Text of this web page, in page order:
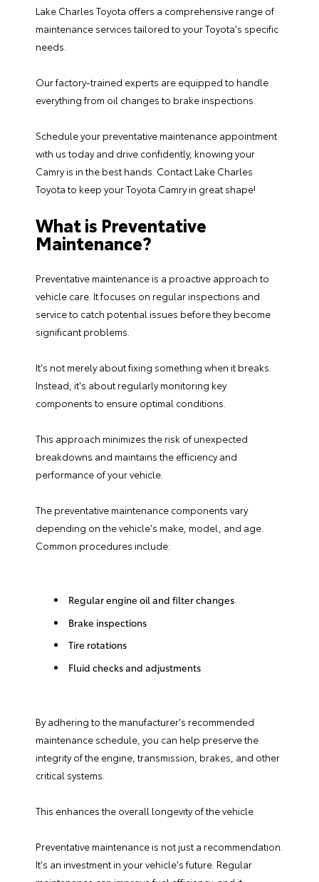
Lake Charles Toyota offers a comprehensive range of
maintenance services tailored to your Toyota's specific
needs.
Our factory-trained experts are equipped to handle
everything from oil changes to brake inspections
Schedule your preventative maintenance appointment
with us today and drive confidently, knowing your
Camry is in the best hands. Contact Lake Charles
Toyota to keep your Toyota Camry in great shape!
What is Preventative
Maintenance?
Preventative maintenance is a proactive approach to
vehicle care. It focuses on regular inspections and
service to catch potential issues before they become
significant problems.
It's not merely about fixing something when it breaks.
Instead, it's about regularly monitoring key
components to ensure optimal conditions.
This approach minimizes the risk of unexpected
breakdowns and maintains the efficiency and
performance of your vehicle.
The preventative maintenance components vary
depending on the vehicle's make, model, and age.
Common procedures include:
Regular engine oil and filter changes
Brake inspections
Tire rotations
Fluid checks and adjustments
By adhering to the manufacturer's recommended
maintenance schedule, you can help preserve the
integrity of the engine, transmission, brakes, and other
critical systems.
This enhances the overall longevity of the vehicle.
Preventative maintenance is not just a recommendation.
It's an investment in your vehicle's future. Regular